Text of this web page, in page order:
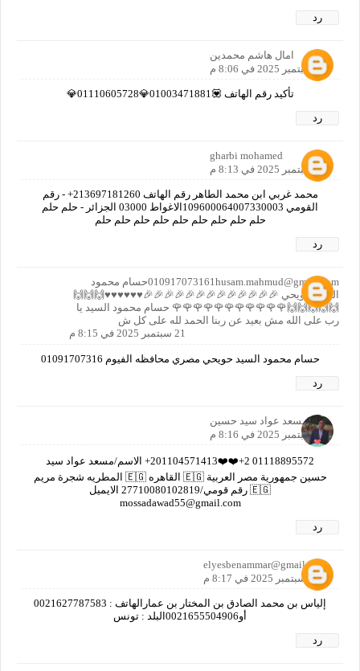
رد
امال هاشم محمدين
21 سبتمبر 2025 في 8:06 م
تأكيد رقم الهاتف 💟01003471881💎01110605728💎
رد
gharbi mohamed
21 سبتمبر 2025 في 8:13 م
محمد غربي ابن محمد الطاهر رقم الهاتف 213697181260+ - رقم
القومي 109600064007330003الاغواط 03000 الجزائر - حلم حلم
حلم حلم حلم حلم حلم حلم حلم حلم حلم
رد
010917073161husam.mahmud@gmail.comحسام محمود
السيد حويحي 🎉🎉🎉🎉🎉🎉🎉🎉🎉🎉🎉🎉🎉♥️♥️♥️♥️♥️♥️🙌🙌🙌
🙌🙌🙌🙌🙌🌹🌹🌹🌹🌹🌹🌹🌹🌹🌹🌹 حسام محمود السيد يا
رب على الله مش بعيد عن ربنا الحمد لله على كل ش
21 سبتمبر 2025 في 8:15 م
حسام محمود السيد حويحي مصري محافظه الفيوم 01091707316
رد
مسعد عواد سيد حسين
21 سبتمبر 2025 في 8:16 م
01118895572 2+❤️❤️201104571413+ الاسم/مسعد عواد سيد
حسين جمهورية مصر العربية 🇪🇬 القاهره 🇪🇬 المطريه شجرة مريم
🇪🇬 رقم قومي/27710080102819 الايميل
mossadawad55@gmail.com
رد
elyesbenammar@gmail.com
21 سبتمبر 2025 في 8:17 م
إلياس بن محمد الصادق بن المختار بن عمارالهاتف : 0021627787583
أو0021655504906البلد : تونس
رد